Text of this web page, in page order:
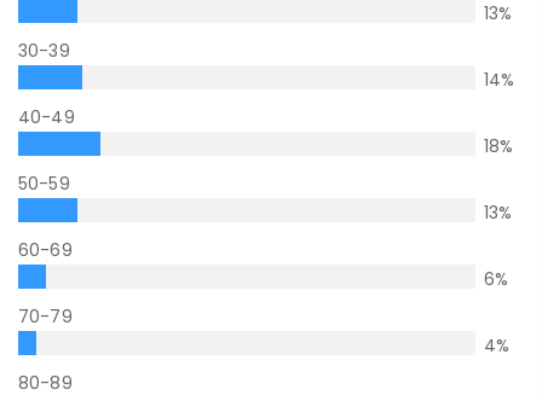
13%
30-39
14%
40-49
18%
50-59
13%
60-69
6%
70-79
4%
80-89